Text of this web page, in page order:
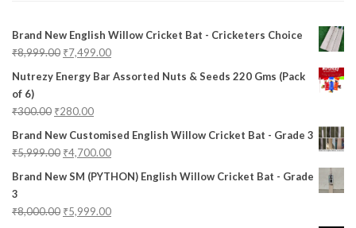
Brand New English Willow Cricket Bat - Cricketers Choice
₹8,999.00 ₹7,499.00
Nutrezy Energy Bar Assorted Nuts & Seeds 220 Gms (Pack
of 6)
₹300.00 ₹280.00
Brand New Customised English Willow Cricket Bat - Grade 3
₹5,999.00 ₹4,700.00
Brand New SM (PYTHON) English Willow Cricket Bat - Grade
3
₹8,000.00 ₹5,999.00